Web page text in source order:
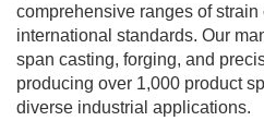
comprehensive ranges of
international standards. Our
span casting, forging, and
producing over 1,000 product
diverse industrial applications.